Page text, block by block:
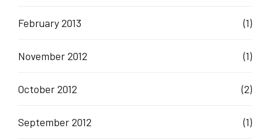
February 2013 (1)
November 2012 (1)
October 2012 (2)
September 2012 (1)